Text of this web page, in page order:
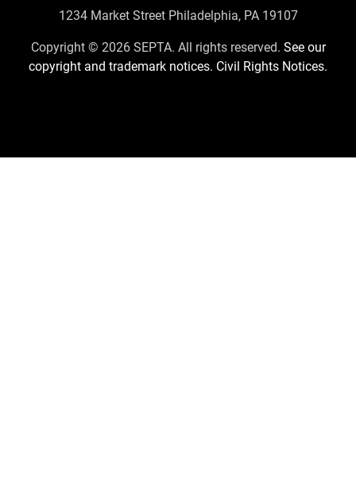
Contact
Us
1234 Market Street Philadelphia, PA 19107
Copyright © 2026 SEPTA. All rights reserved. See our
copyright and trademark notices. Civil Rights Notices.